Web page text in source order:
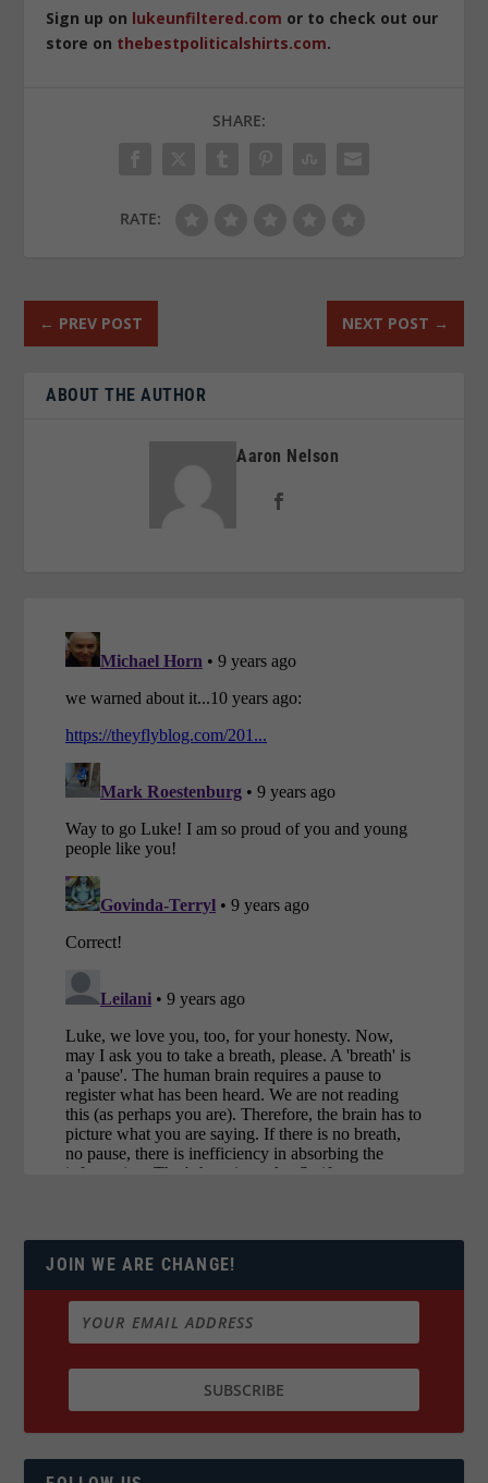
Sign up on lukeunfiltered.com or to check out our
store on thebestpoliticalshirts.com.
SHARE:
RATE:
← PREV POST NEXT POST →
ABOUT THE AUTHOR
Aaron Nelson
JOIN WE ARE CHANGE!